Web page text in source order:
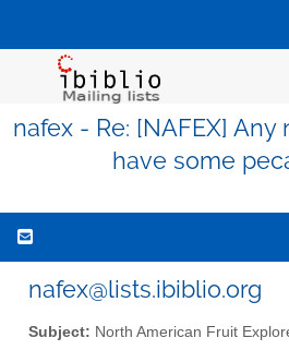
nafex - Re: [NAFEX]
have some
nafex@lists.ibiblio.org
Subject: North American Fruit